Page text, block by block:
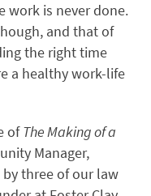
work is never done.
and that of
the right time
a healthy work-life
ofThe Making of a
Manager,
by three of our law